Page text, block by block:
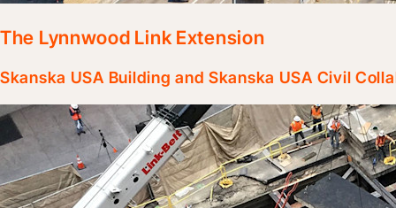
The Lynnwood Link Extension
Skanska USA Building and Skanska USA Civil